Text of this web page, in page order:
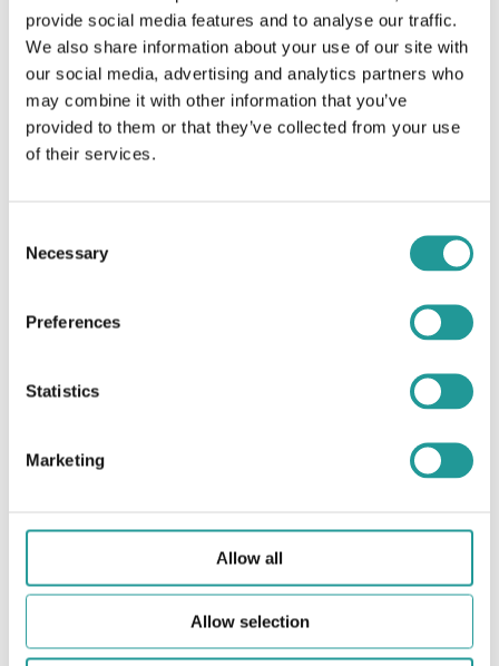
provide social media features and to analyse our traffic.
We also share information about your use of our site with
our social media, advertising and analytics partners who
may combine it with other information that you’ve
provided to them or that they’ve collected from your use
of their services.
Selection
Necessary
Preferences
Statistics
Marketing
Allow all
Allow selection
We raise growth capital with a two-step approach:
A preparatory phase: business plan preparation, financial
needs calibration, transaction structuring, valuation, equity
story and marketing materials
Investor process phase: market sounding, investor selection,
We leverage our extensive global network of investors, including
institutional investors (venture capital funds, private equity funds,
investors, family offices and development finance institutions
Strategic and M&A advisory
alliances and joint-ventures
Our value-add